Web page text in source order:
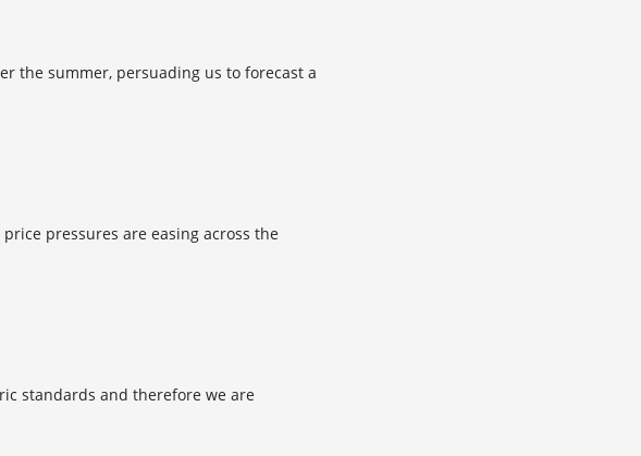
the summer, persuading us to forecast a
pressures are easing across the
standards and therefore we are